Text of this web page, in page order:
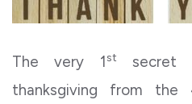
The very 1st
secret
thanksgiving from